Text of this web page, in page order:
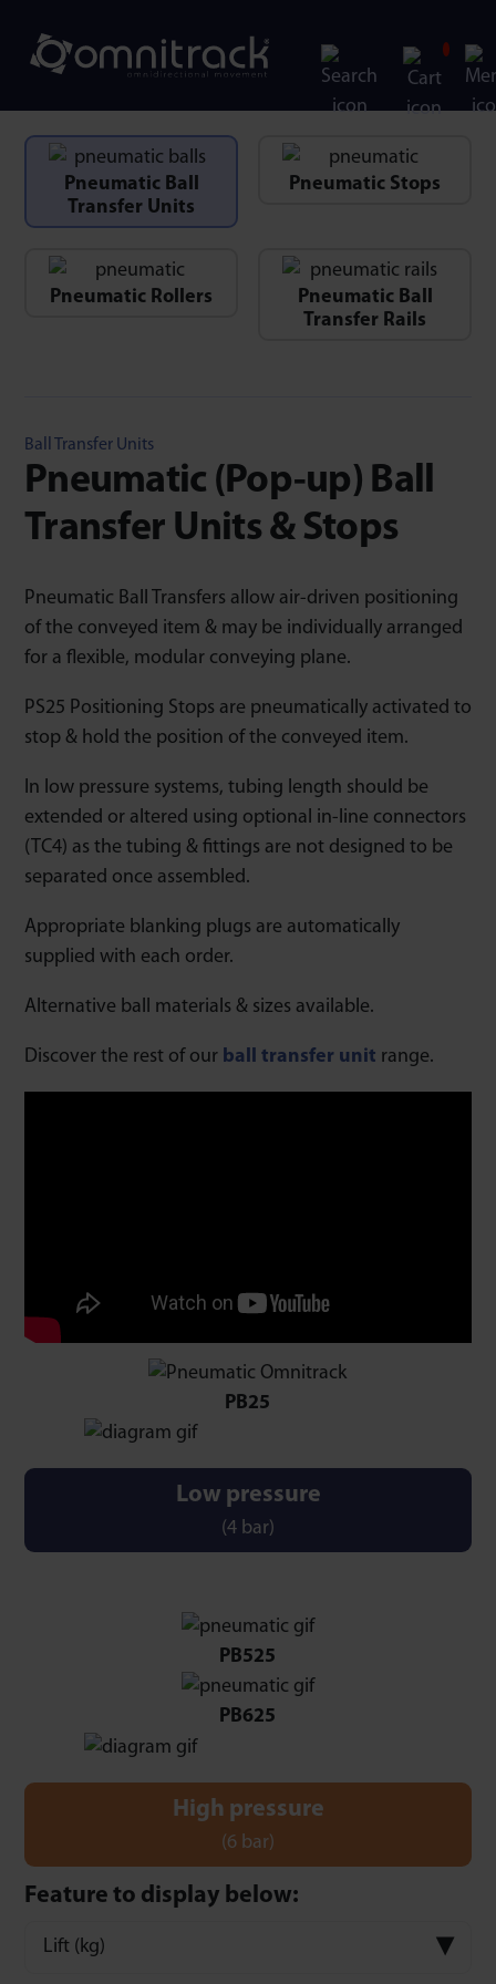
Pneumatic Ball
Transfer Units
Pneumatic Stops
Pneumatic Rollers
Pneumatic Ball
Transfer Rails
Ball Transfer Units
Pneumatic (Pop-up) Ball
Transfer Units & Stops
Pneumatic Ball Transfers allow air-driven positioning
of the conveyed item & may be individually arranged
for a flexible, modular conveying plane.
PS25 Positioning Stops are pneumatically activated to
stop & hold the position of the conveyed item.
In low pressure systems, tubing length should be
extended or altered using optional in-line connectors
(TC4) as the tubing & fittings are not designed to be
separated once assembled.
Appropriate blanking plugs are automatically
supplied with each order.
Alternative ball materials & sizes available.
Discover the rest of our ball transfer unit range.
PB25
Low pressure
(4 bar)
PB525
PB625
High pressure
(6 bar)
Feature to display below:
Lift (kg)